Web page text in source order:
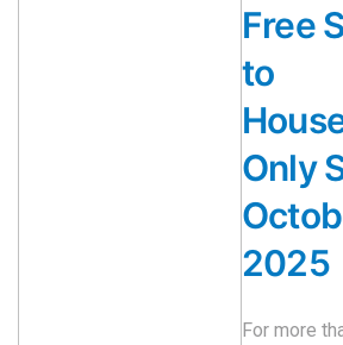
Free
to
Only
2025
For more